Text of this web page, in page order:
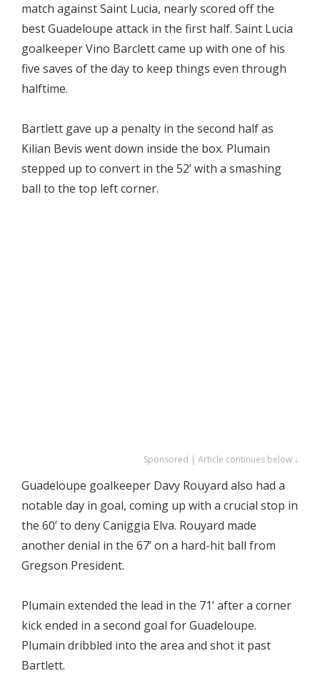
match against Saint Lucia, nearly scored off the
best Guadeloupe attack in the first half. Saint Lucia
goalkeeper Vino Barclett came up with one of his
five saves of the day to keep things even through
halftime.
Bartlett gave up a penalty in the second half as
Kilian Bevis went down inside the box. Plumain
stepped up to convert in the 52’ with a smashing
ball to the top left corner.
Sponsored | Article continues below ↓
Guadeloupe goalkeeper Davy Rouyard also had a
notable day in goal, coming up with a crucial stop in
the 60’ to deny Caniggia Elva. Rouyard made
another denial in the 67’ on a hard-hit ball from
Gregson President.
Plumain extended the lead in the 71’ after a corner
kick ended in a second goal for Guadeloupe.
Plumain dribbled into the area and shot it past
Bartlett.